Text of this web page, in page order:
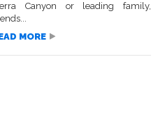
Canyon or leading family,
MORE